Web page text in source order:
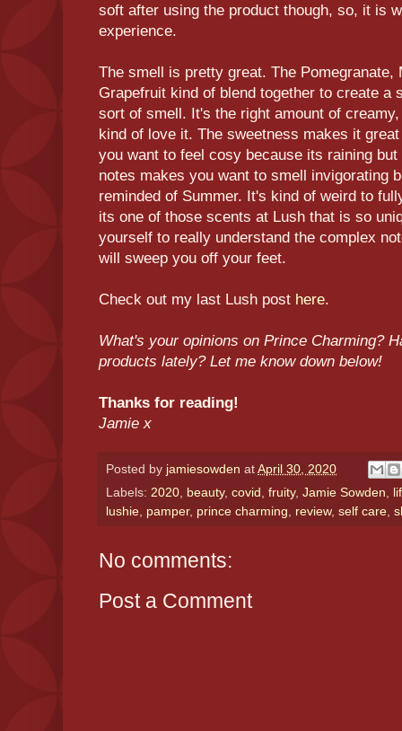
soft after using the product though, so, it is
experience.
The smell is pretty great. The Pomegranate,
Grapefruit kind of blend together to create a
sort of smell. It's the right amount of
kind of love it. The sweetness makes it
you want to feel cosy because its raining
notes makes you want to smell invigorating
reminded of Summer. It's kind of weird to
its one of those scents at Lush that is so
yourself to really understand the complex
will sweep you off your feet.
Check out my last Lush post here.
What's your opinions on Prince Charming?
products lately? Let me know down below!
Thanks for reading!
Jamie x
Posted by jamiesowden at April 30, 2020
Labels: 2020, beauty, covid , fruity, Jamie Sowden,
lushie, pamper, prince charming, review, self care,
No comments:
Post a Comment